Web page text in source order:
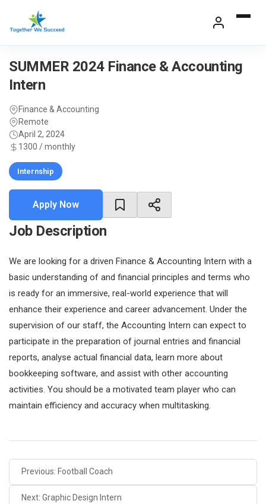
content
SUMMER 2024 Finance & Accounting
Intern
Finance & Accounting
Remote
April 2, 2024
1300 / monthly
Internship
Apply Now
Job Description
We are looking for a driven Finance & Accounting Intern with a
basic understanding of and financial principles and terms who
is ready for an immersive, real-world experience that will
enhance their experience and career advancement. Under the
supervision of our staff, the Accounting Intern can expect to
participate in the preparation of journal entries and financial
reports, analyse actual financial data, learn more about
bookkeeping software, and assist with other accounting
activities. You should be a motivated team player who can
maintain efficiency and accuracy when multitasking.
Previous: Football Coach
Next: Graphic Design Intern